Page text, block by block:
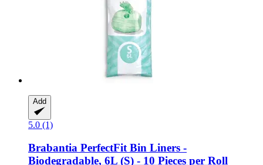
Add
5.0 (1)
Brabantia PerfectFit Bin Liners -​
Biodegradable, 6L (S) -​ 10 Pieces per Roll